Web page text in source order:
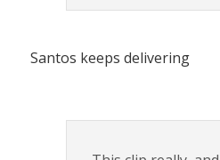
Santos keeps delivering